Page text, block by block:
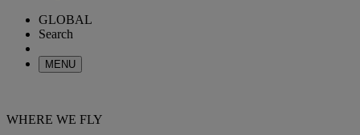
GLOBAL
Search
MENU
WHERE WE FLY